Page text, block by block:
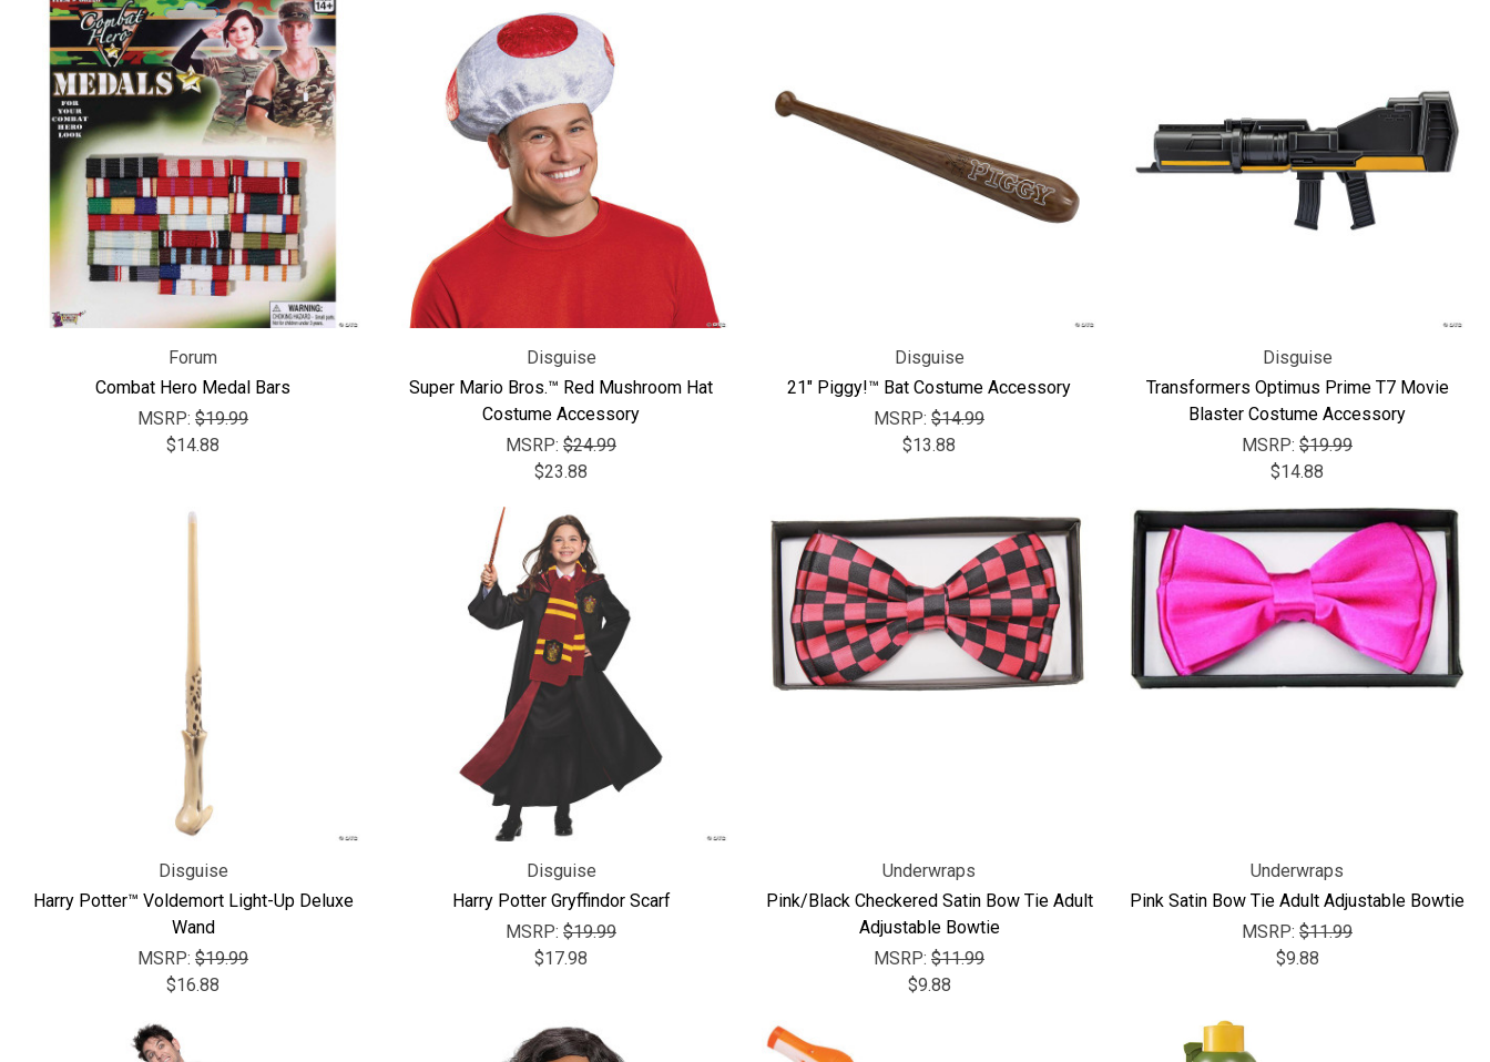
Forum
Combat Hero Medal Bars
MSRP: $19.99
$14.88
Disguise
Super Mario Bros.™ Red Mushroom Hat
Costume Accessory
MSRP: $24.99
$23.88
Disguise
21" Piggy!™ Bat Costume Accessory
MSRP: $14.99
$13.88
Disguise
Transformers Optimus Prime T7 Movie
Blaster Costume Accessory
MSRP: $19.99
$14.88
Disguise
Harry Potter™ Voldemort Light-Up Deluxe
Wand
MSRP: $19.99
$16.88
Disguise
Harry Potter Gryffindor Scarf
MSRP: $19.99
$17.98
Underwraps
Pink/Black Checkered Satin Bow Tie Adult
Adjustable Bowtie
MSRP: $11.99
$9.88
Underwraps
Pink Satin Bow Tie Adult Adjustable Bowtie
MSRP: $11.99
$9.88